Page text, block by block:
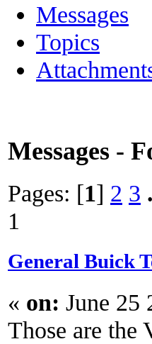
Messages
Topics
Messages -
Pages: [1] 2 3
1
General Buick
« on: June 25
Those are the